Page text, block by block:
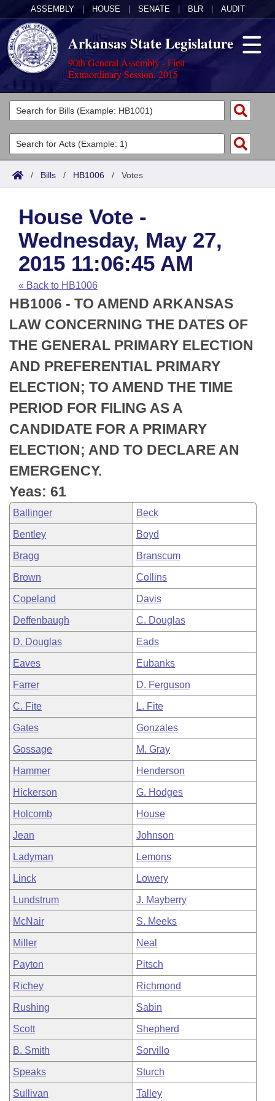
ASSEMBLY HOUSE SENATE BLR AUDIT
Arkansas State Legislature
90th General Assembly - First
Extraordinary Session, 2015
Legislators
List All
Search
Committees
Joint
House
Task Force
Bills in House Committees
Bills in Senate Committees
Bills in Joint Committees
Meetings Of The Whole/Business Meetings
Acts
Search by Range
Advanced Search
Code Sections Amended
Bills
Search by Range
Advanced Search
Recent Activities
Recently Filed
Personalized Bill Tracking
Bills Returned from Committee
Bill Conflicts Report
Calendars
Meetings and Events
House
Senate
House Budget
Senate Budget
House Roll Call
Arkansas Law
Arkansas Code and Constitution of 1874
Uncodified Historic Legislation
Budget
Search Center
/ Bills / HB1006 / Votes
House Vote -
Wednesday, May 27,
2015 11:06:45 AM
« Back to HB1006
HB1006 - TO AMEND ARKANSAS
LAW CONCERNING THE DATES OF
THE GENERAL PRIMARY ELECTION
AND PREFERENTIAL PRIMARY
ELECTION; TO AMEND THE TIME
PERIOD FOR FILING AS A
CANDIDATE FOR A PRIMARY
ELECTION; AND TO DECLARE AN
EMERGENCY.
Yeas: 61
Ballinger Beck
Bentley Boyd
Bragg Branscum
Brown Collins
Copeland Davis
Deffenbaugh C. Douglas
D. Douglas Eads
Eaves Eubanks
Farrer D. Ferguson
C. Fite L. Fite
Gates Gonzales
Gossage M. Gray
Hammer Henderson
Hickerson G. Hodges
Holcomb House
Jean Johnson
Ladyman Lemons
Linck Lowery
Lundstrum J. Mayberry
McNair S. Meeks
Miller Neal
Payton Pitsch
Richey Richmond
Rushing Sabin
Scott Shepherd
B. Smith Sorvillo
Speaks Sturch
Sullivan Talley